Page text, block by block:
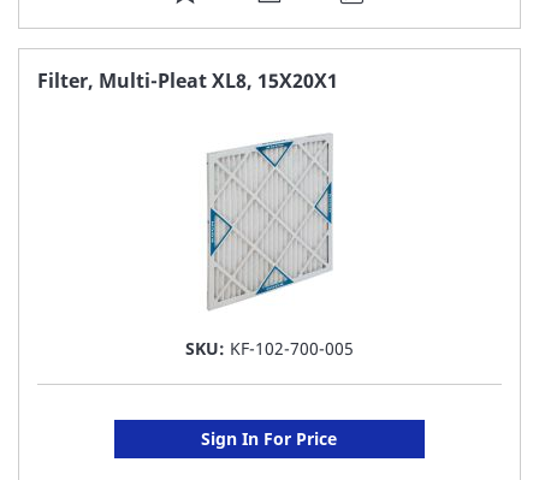
TO
FAVORITE
Filter, Multi-Pleat XL8, 15X20X1
SKU: KF-102-700-005
Sign In For Price